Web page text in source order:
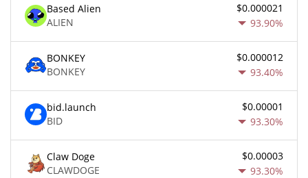
Based Alien
ALIEN
$0.000021
93.90%
BONKEY
BONKEY
$0.000012
93.40%
bid.launch
BID
$0.00001
93.30%
Claw Doge
CLAWDOGE
$0.00003
93.30%